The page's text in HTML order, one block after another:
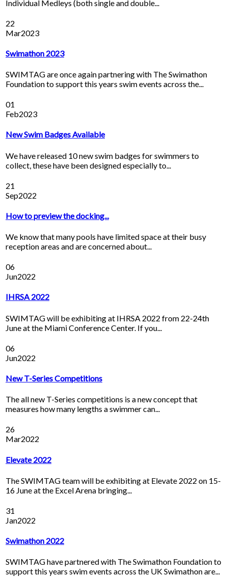
Individual Medleys (both single and double...
22
Mar2023
Swimathon 2023
SWIMTAG are once again partnering with The Swimathon
Foundation to support this years swim events across the...
01
Feb2023
New Swim Badges Available
We have released 10 new swim badges for swimmers to
collect, these have been designed especially to...
21
Sep2022
How to preview the docking...
We know that many pools have limited space at their busy
reception areas and are concerned about...
06
Jun2022
IHRSA 2022
SWIMTAG will be exhibiting at IHRSA 2022 from 22-24th
June at the Miami Conference Center. If you...
06
Jun2022
New T-Series Competitions
The all new T-Series competitions is a new concept that
measures how many lengths a swimmer can...
26
Mar2022
Elevate 2022
The SWIMTAG team will be exhibiting at Elevate 2022 on 15-
16 June at the Excel Arena bringing...
31
Jan2022
Swimathon 2022
SWIMTAG have partnered with The Swimathon Foundation to
support this years swim events across the UK Swimathon are...